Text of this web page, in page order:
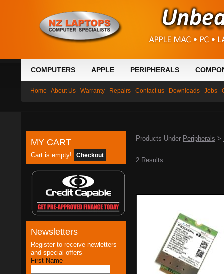
COMPUTERS APPLE PERIPHERALS
Home About Us Warranty Repairs Contact us Downloads Jobs
MY CART
Cart is empty! Checkout
Newsletters
Register to receive newletters
and special offers
First Name
Products Under Peripherals >
2 Results